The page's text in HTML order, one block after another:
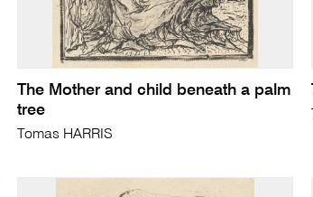
The Mother and child beneath a palm
tree
Tomas HARRIS